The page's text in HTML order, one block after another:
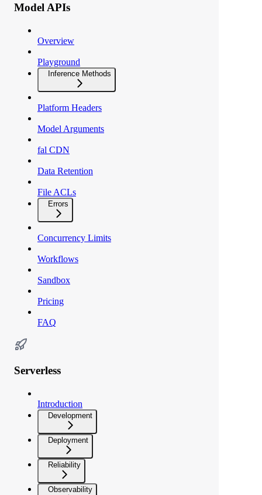
Model APIs
Overview
Playground
Inference Methods
Platform Headers
Model Arguments
fal CDN
Data Retention
File ACLs
Errors
Concurrency Limits
Workflows
Sandbox
Pricing
FAQ
Serverless
Introduction
Development
Deployment
Reliability
Observability